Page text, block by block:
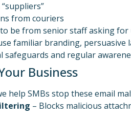
from couriers
be from senior staff asking
familiar branding,
and regular
Business
help SMBs stop these email
– Blocks malicious